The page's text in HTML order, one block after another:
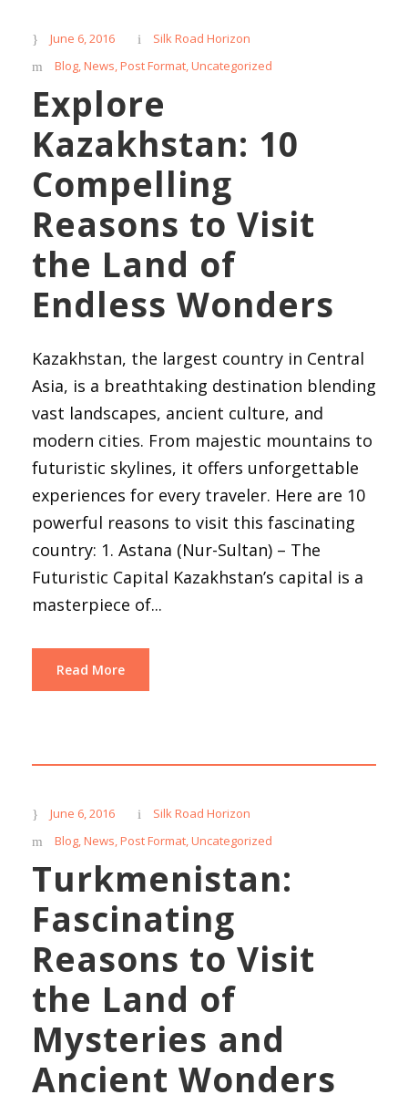
June 6, 2016
Silk Road Horizon
Blog,News,Post Format,Uncategorized
Explore
Kazakhstan: 10
Compelling
Reasons to Visit
the Land of
Endless Wonders
Kazakhstan, the largest country in Central
Asia, is a breathtaking destination blending
vast landscapes, ancient culture, and
modern cities. From majestic mountains to
futuristic skylines, it offers unforgettable
experiences for every traveler. Here are 10
powerful reasons to visit this fascinating
country: 1. Astana (Nur-Sultan) – The
Futuristic Capital Kazakhstan’s capital is a
masterpiece of...
Read More
June 6, 2016
Silk Road Horizon
Blog,News,Post Format,Uncategorized
Turkmenistan:
Fascinating
Reasons to Visit
the Land of
Mysteries and
Ancient Wonders